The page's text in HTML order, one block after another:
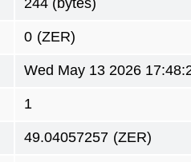
244 (bytes)
0 (ZER)
Wed May 13 2026
1
49.04057257 (ZER)